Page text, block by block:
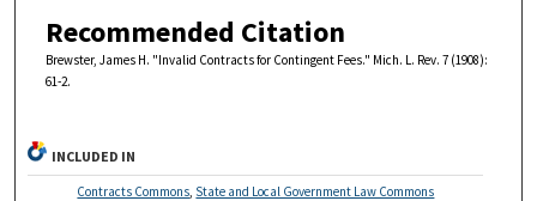
Recommended Citation
Brewster, James H. "Invalid Contracts for Contingent Fees." Mich. L. Rev. 7 (1908):
61-2.
INCLUDED IN
Contracts Commons State and Local Government Law Commons